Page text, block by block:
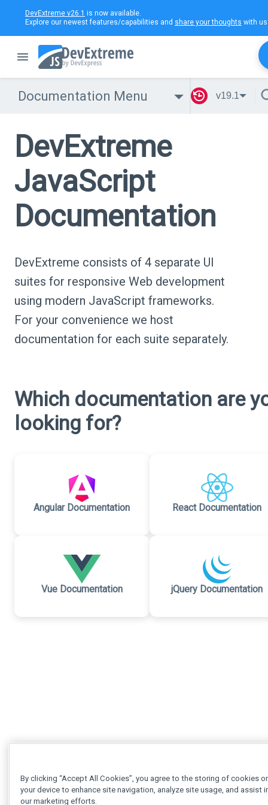
DevExtreme v26.1 is now available.
Explore our newest features/capabilities and share your thoughts with
Documentation Menu v19.1
DevExtreme
JavaScript
Documentation
DevExtreme consists of 4 separate UI
suites for responsive Web development
using modern JavaScript frameworks.
For your convenience we host
documentation for each suite separately.
Which documentation are
looking for?
Angular Documentation React Documentation
Vue Documentation jQuery Documentation
By clicking “Accept All Cookies”, you agree to the storing of cookies
your device to enhance site navigation, analyze site usage, and assist
our marketing efforts.